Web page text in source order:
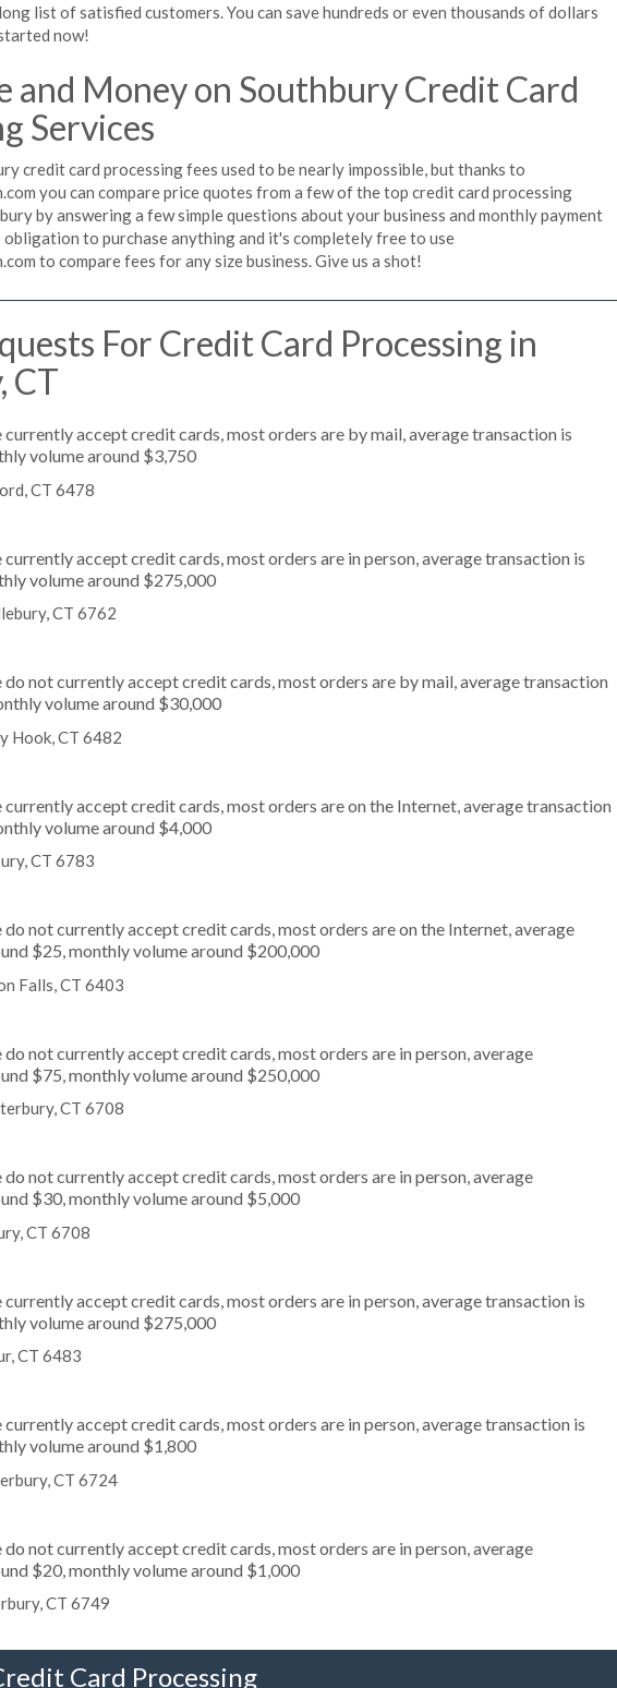
list of satisfied customers. You can save hundreds or even thousands of dollars
now!
and Money on Southbury Credit Card
Services
credit card processing fees used to be nearly impossible, but thanks to
you can compare price quotes from a few of the top credit card processing
by answering a few simple questions about your business and monthly payment
obligation to purchase anything and it's completely free to use
to compare fees for any size business. Give us a shot!
For Credit Card Processing in
CT
currently accept credit cards, most orders are by mail, average transaction is
volume around $3,750
CT 6478
currently accept credit cards, most orders are in person, average transaction is
volume around $275,000
CT 6762
do not currently accept credit cards, most orders are by mail, average transaction
volume around $30,000
Hook, CT 6482
currently accept credit cards, most orders are on the Internet, average transaction
volume around $4,000
CT 6783
do not currently accept credit cards, most orders are on the Internet, average
$25, monthly volume around $200,000
Falls, CT 6403
do not currently accept credit cards, most orders are in person, average
$75, monthly volume around $250,000
CT 6708
do not currently accept credit cards, most orders are in person, average
$30, monthly volume around $5,000
CT 6708
currently accept credit cards, most orders are in person, average transaction is
volume around $275,000
CT 6483
currently accept credit cards, most orders are in person, average transaction is
volume around $1,800
CT 6724
do not currently accept credit cards, most orders are in person, average
$20, monthly volume around $1,000
CT 6749
Card Processing